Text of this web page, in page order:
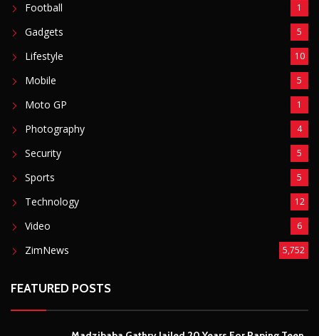
Football 1
Gadgets 5
Lifestyle 10
Mobile 5
Moto GP 1
Photography 4
Security 5
Sports 5
Technology 12
Video 6
ZimNews 5,752
FEATURED POSTS